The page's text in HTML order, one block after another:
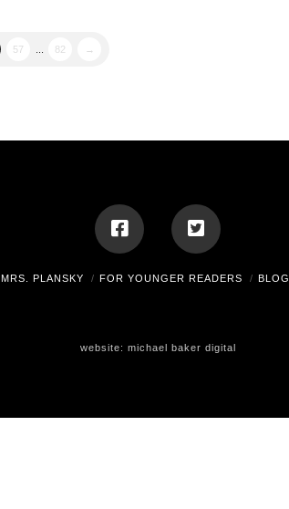
57 82 →
MRS. PLANSKY FOR YOUNGER READERS BLOG
website: michael baker digital